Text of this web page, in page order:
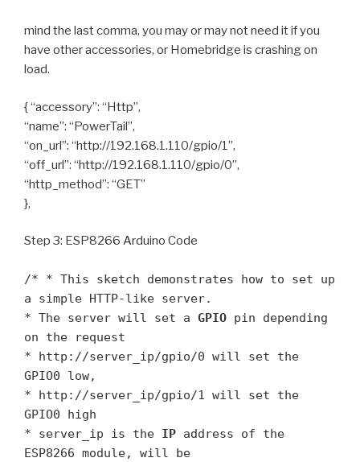
mind the last comma, you may or may not need it if you
have other accessories, or Homebridge is crashing on
load.
{ “accessory”: “Http”,
“name”: “PowerTail”,
“on_url”: “http://192.168.1.110/gpio/1”,
“off_url”: “http://192.168.1.110/gpio/0”,
“http_method”: “GET”
},
Step 3: ESP8266 Arduino Code
/* * This sketch demonstrates how to set up
a simple HTTP-like server.
* The server will set a GPIO pin depending
on the request
* http://server_ip/gpio/0 will set the
GPIO0 low,
* http://server_ip/gpio/1 will set the
GPIO0 high
* server_ip is the IP address of the
ESP8266 module, will be